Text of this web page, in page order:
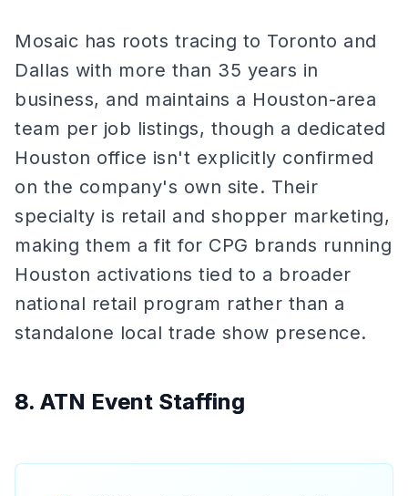
Mosaic has roots tracing to Toronto and
Dallas with more than 35 years in
business, and maintains a Houston-area
team per job listings, though a dedicated
Houston office isn't explicitly confirmed
on the company's own site. Their
specialty is retail and shopper marketing,
making them a fit for CPG brands running
Houston activations tied to a broader
national retail program rather than a
standalone local trade show presence.
8. ATN Event Staffing